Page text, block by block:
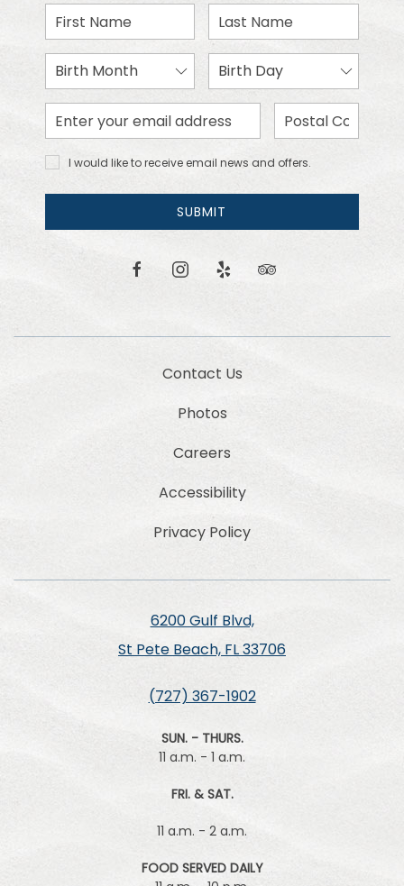
First
Name
Last
Name
Birth
Month
Birth
Day
Email
Address
Zip
Code
I would
like to
receive
news
I would like to receive email news and offers.
SUBMIT
facebookinstagram
yelp tripadvisor
Contact Us
Photos
Careers
Accessibility
Privacy Policy
6200 Gulf Blvd,
St Pete Beach, FL 33706
(727) 367-1902
SUN. - THURS.
11 a.m. - 1 a.m.
FRI. & SAT.
11 a.m. - 2 a.m.
FOOD SERVED DAILY